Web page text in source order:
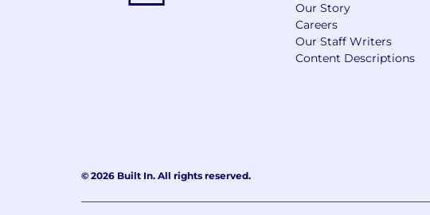
Our Story
Careers
Our Staff Writers
Content Descriptions
© 2026 Built In. All rights reserved.